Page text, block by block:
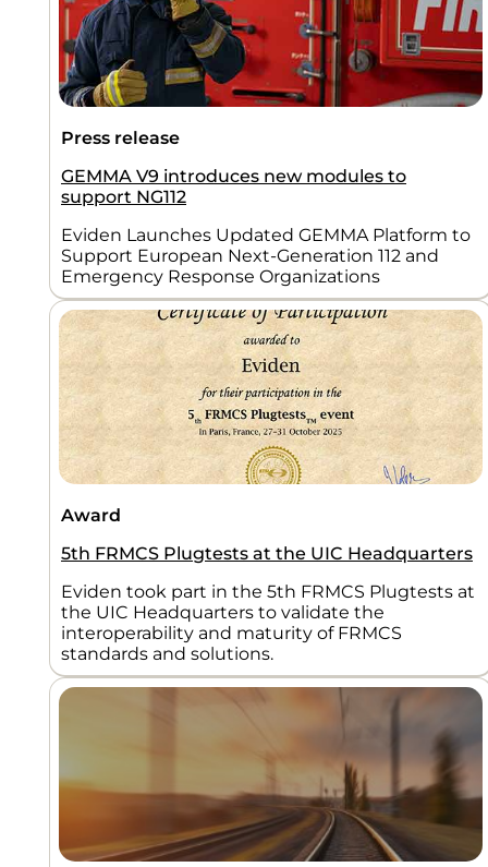
Press release
GEMMA V9 introduces new modules to
support NG112
Eviden Launches Updated GEMMA Platform to
Support European Next-Generation 112 and
Emergency Response Organizations
Award
5th FRMCS Plugtests at the UIC Headquarters
Eviden took part in the 5th FRMCS Plugtests at
the UIC Headquarters to validate the
interoperability and maturity of FRMCS
standards and solutions.